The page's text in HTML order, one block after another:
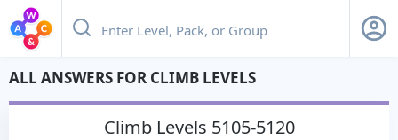
ALL ANSWERS FOR CLIMB LEVELS
climbLevels 5105-5120